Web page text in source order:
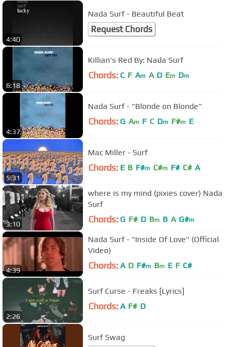
4:40
Nada Surf - Beautiful Beat
Request Chords
6:18
Killian's Red By: Nada Surf
Chords: C F Am A D Em Dm
4:37
Nada Surf - "Blonde on Blonde"
Chords: G Am F C Dm F#m E
5:31
Mac Miller - Surf
Chords: E B F#m C#m F# C# A
3:10
where is my mind (pixies cover) Nada
Surf
Chords: G F# D Bm B A G#m
4:39
Nada Surf - "Inside Of Love" (Official
Video)
Chords: A D F#m Bm E F C#
2:26
Surf Curse - Freaks [Lyrics]
Chords: A F# D
Surf Swag